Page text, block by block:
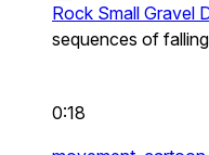
Rock Small Gravel
sequences of
0:18